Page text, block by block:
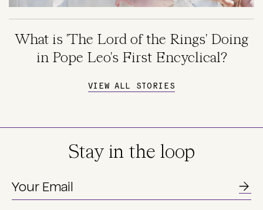
What is 'The Lord of the Rings' Doing
in Pope Leo's First Encyclical?
VIEW ALL STORIES
Stay in the loop